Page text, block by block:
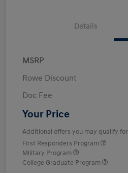
Details
MSRP
Rowe Discount
Doc Fee
Your Price
Additional offers you may qualify for
First Responders Program
Military Program
College Graduate Program